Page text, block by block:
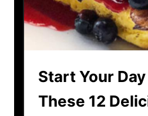
g
F
r
u
t
y
C
Start Your
These 12